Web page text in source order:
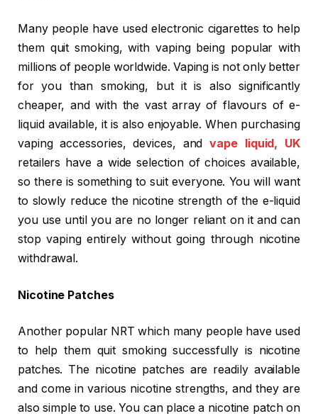
Many people have used electronic cigarettes to help
them quit smoking, with vaping being popular with
millions of people worldwide. Vaping is not only better
for you than smoking, but it is also significantly
cheaper, and with the vast array of flavours of e-
liquid available, it is also enjoyable. When purchasing
vaping accessories, devices, andvape liquid, UK
retailers have a wide selection of choices available,
so there is something to suit everyone. You will want
to slowly reduce the nicotine strength of the e-liquid
you use until you are no longer reliant on it and can
stop vaping entirely without going through nicotine
withdrawal.
Nicotine Patches
Another popular NRT which many people have used
to help them quit smoking successfully is nicotine
patches. The nicotine patches are readily available
and come in various nicotine strengths, and they are
also simple to use. You can place a nicotine patch on